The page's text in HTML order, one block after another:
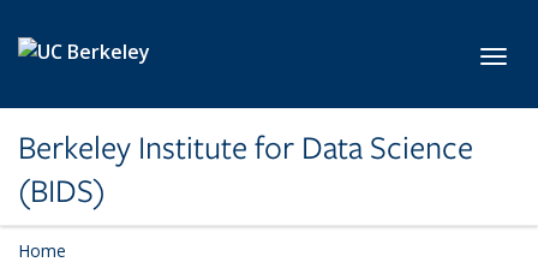
Berkeley Institute for Data Science
(BIDS)
Home